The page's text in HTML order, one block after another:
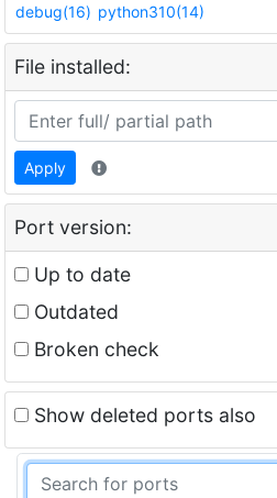
debug(16) python310(14)
File installed:
Apply
Port version:
Up to date
Outdated
Broken check
Show deleted ports also